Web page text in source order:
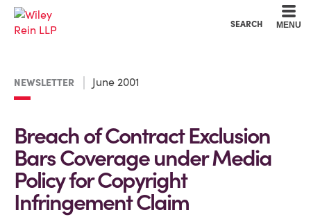
SEARCH MENU
NEWSLETTER June 2001
Breach of Contract Exclusion
Bars Coverage under Media
Policy for Copyright
Infringement Claim